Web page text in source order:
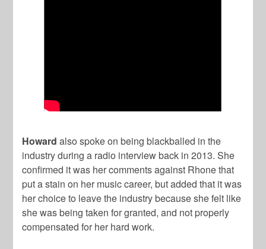
Howardalso spoke on being blackballed in the
industry during a radio interview back in 2013. She
confirmed it was her comments against Rhone that
put a stain on her music career, but added that it was
her choice to leave the industry because she felt like
she was being taken for granted, and not properly
compensated for her hard work.